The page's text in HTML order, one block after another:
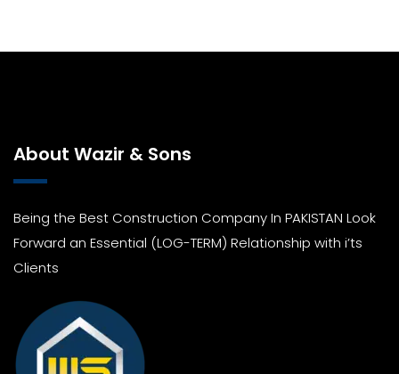
About Wazir & Sons
Being the Best Construction Company In PAKISTAN Look
Forward an Essential (LOG-TERM) Relationship with i’ts
Clients